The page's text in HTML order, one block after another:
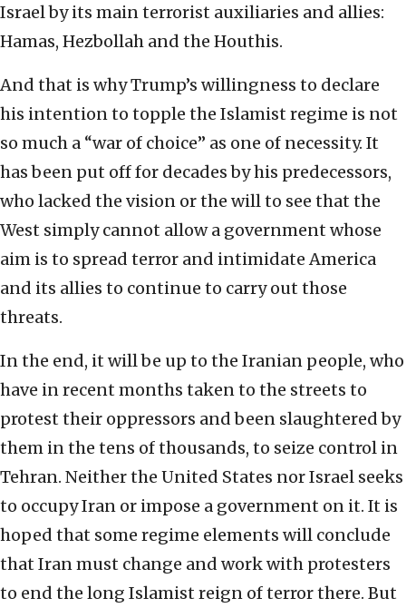
Israel by its main terrorist auxiliaries and allies:
Hamas, Hezbollah and the Houthis.
And that is why Trump’s willingness to declare
his intention to topple the Islamist regime is not
so much a “war of choice” as one of necessity. It
has been put off for decades by his predecessors,
who lacked the vision or the will to see that the
West simply cannot allow a government whose
aim is to spread terror and intimidate America
and its allies to continue to carry out those
threats.
In the end, it will be up to the Iranian people, who
have in recent months taken to the streets to
protest their oppressors and been slaughtered by
them in the tens of thousands, to seize control in
Tehran. Neither the United States nor Israel seeks
to occupy Iran or impose a government on it. It is
hoped that some regime elements will conclude
that Iran must change and work with protesters
to end the long Islamist reign of terror there. But